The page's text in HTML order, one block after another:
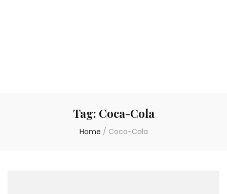
Tag: Coca-Cola
Home / Coca-Cola